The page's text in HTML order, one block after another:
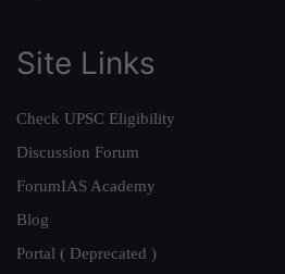
Site Links
Check UPSC Eligibility
Discussion Forum
ForumIAS Academy
Blog
Portal ( Deprecated )